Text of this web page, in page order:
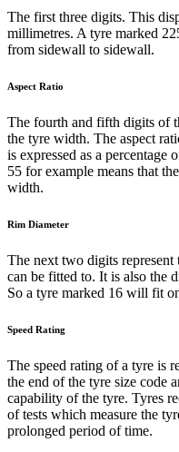
The first three digits. This
millimetres. A tyre marked
from sidewall to sidewall.
Aspect Ratio
The fourth and fifth digits of
the tyre width. The aspect
is expressed as a
55 for example means that
width.
Rim Diameter
The next two digits
can be fitted to. It is also the
So a tyre marked 16 will fit
Speed Rating
The speed rating of a tyre is
the end of the tyre size code
capability of the tyre. Tyres
of tests which measure the
prolonged period of time.